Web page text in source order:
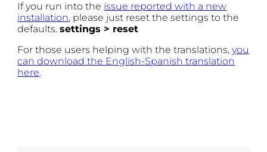
If you run into the issue reported with a new
installation, please just reset the settings to the
defaults.settings > reset
For those users helping with the translations,you
can download the English-Spanish translation
here.